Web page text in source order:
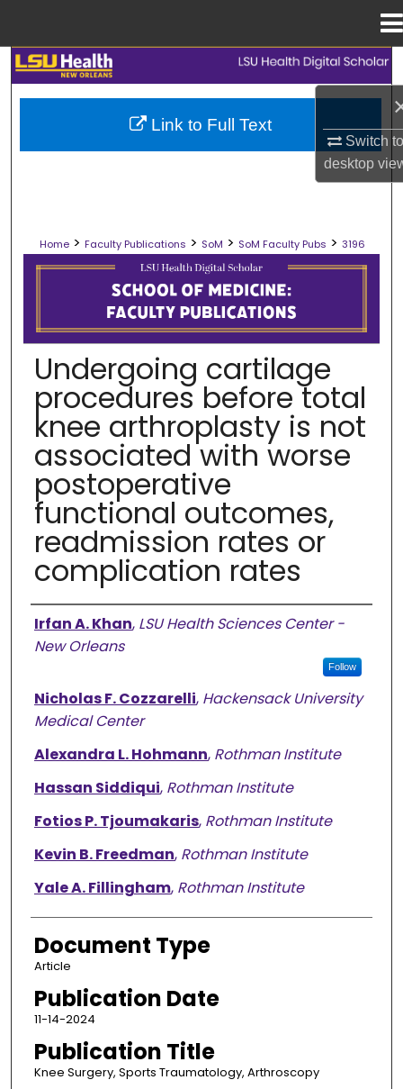
Switch
desktop
Search
Browse Collections
Digital Commons Network™
Home > Faculty Publications > SoM > SoM Faculty Pubs > 3196
SCHOOL OF MEDICINE FACULTY
Undergoing cartilage
procedures before total
knee arthroplasty is not
associated with worse
postoperative
functional outcomes,
readmission rates or
complication rates
Authors
Irfan A. Khan, LSU Health Sciences Center -
New Orleans
Follow
Nicholas F. Cozzarelli, Hackensack University
Medical Center
Alexandra L. Hohmann, Rothman Institute
Hassan Siddiqui, Rothman Institute
Fotios P. Tjoumakaris, Rothman Institute
Kevin B. Freedman, Rothman Institute
Yale A. Fillingham, Rothman Institute
Document Type
Article
Publication Date
11-14-2024
Publication Title
Knee Surgery, Sports Traumatology, Arthroscopy
Link to Full Text